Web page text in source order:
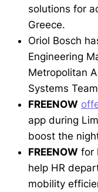
solutions for
Greece.
Oriol Bosch
Engineering
Metropolitan
Systems
FREENOW
app during
boost the
FREENOW for
help HR
mobility